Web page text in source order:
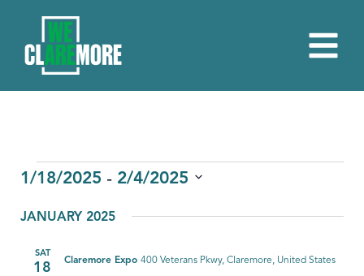
EVENTS
1/18/2025 - 2/4/2025
date.
JANUARY 2025
SAT
18 Claremore Expo 400 Veterans Pkwy, Claremore, United States